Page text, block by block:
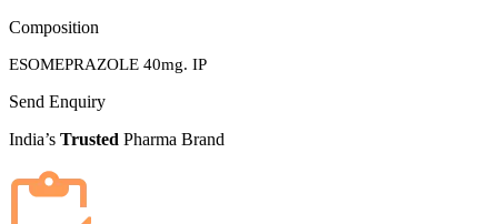
Composition
ESOMEPRAZOLE 40mg. IP
Send Enquiry
India’s Trusted Pharma Brand